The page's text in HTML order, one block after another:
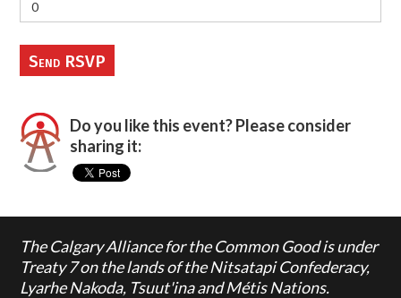
Do you like this event? Please consider
sharing it:
The Calgary Alliance for the Common Good is under
Treaty 7 on the lands of the Nitsatapi Confederacy,
Lyarhe Nakoda, Tsuut'ina and Métis Nations.